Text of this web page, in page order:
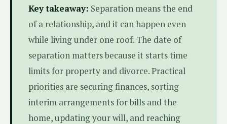
Key takeaway: Separation means the end
of a relationship, and it can happen even
while living under one roof. The date of
separation matters because it starts time
limits for property and divorce. Practical
priorities are securing finances, sorting
interim arrangements for bills and the
home, updating your will, and reaching